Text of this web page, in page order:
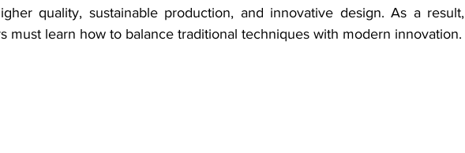
quality, sustainable production, and innovative design. As a result,
must learn how to balance traditional techniques with modern innovation.